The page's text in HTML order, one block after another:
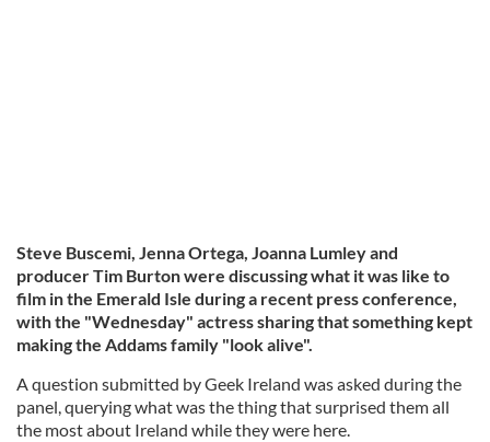
Steve Buscemi, Jenna Ortega, Joanna Lumley and
producer Tim Burton were discussing what it was like to
film in the Emerald Isle during a recent press conference,
with the "Wednesday" actress sharing that something kept
making the Addams family "look alive".
A question submitted by Geek Ireland was asked during the
panel, querying what was the thing that surprised them all
the most about Ireland while they were here.